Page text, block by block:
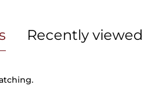
Recently viewed